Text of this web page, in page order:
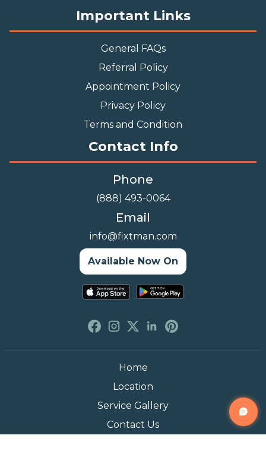
Important Links
General FAQs
Referral Policy
Appointment Policy
Privacy Policy
Terms and Condition
Contact Info
Phone
(888) 493-0064
Email
info@fixtman.com
Available Now On
Home
Location
Service Gallery
Contact Us